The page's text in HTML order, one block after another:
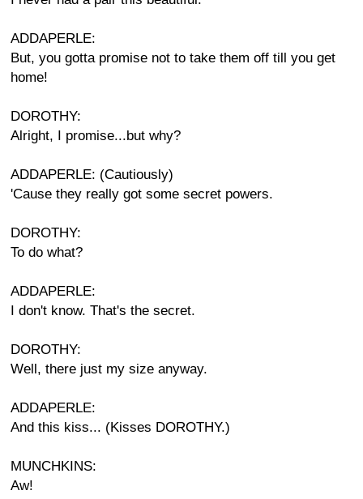
ADDAPERLE:
But, you gotta promise not to take them off till you get
home!
DOROTHY:
Alright, I promise...but why?
ADDAPERLE: (Cautiously)
'Cause they really got some secret powers.
DOROTHY:
To do what?
ADDAPERLE:
I don't know. That's the secret.
DOROTHY:
Well, there just my size anyway.
ADDAPERLE:
And this kiss... (Kisses DOROTHY.)
MUNCHKINS:
Aw!